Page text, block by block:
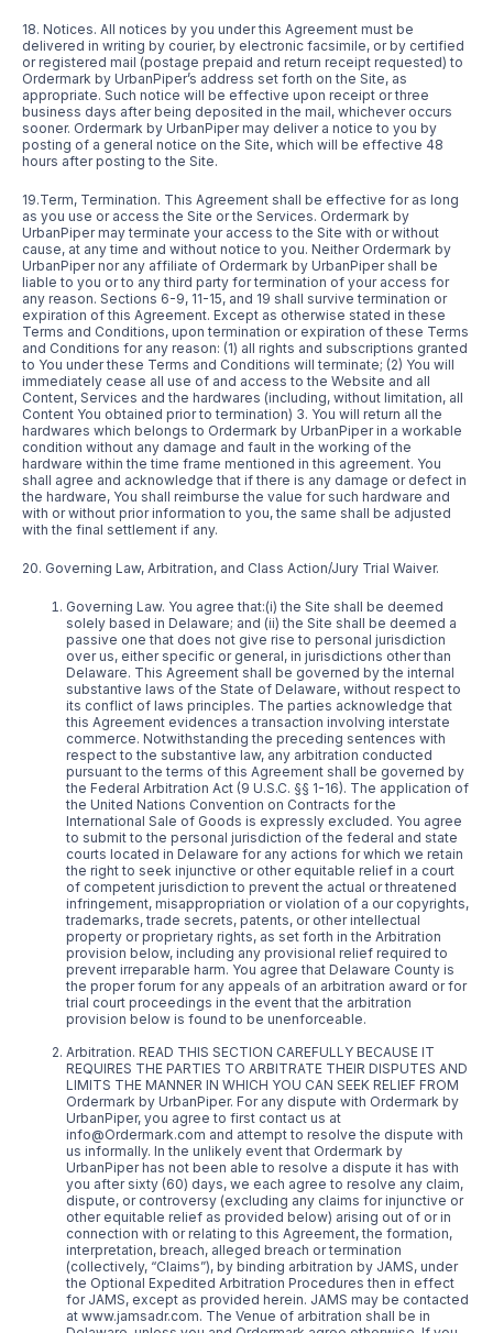
18. Notices. All notices by you under this Agreement must be
delivered in writing by courier, by electronic facsimile, or by certified
or registered mail (postage prepaid and return receipt requested) to
Ordermark by UrbanPiper’s address set forth on the Site, as
appropriate. Such notice will be effective upon receipt or three
business days after being deposited in the mail, whichever occurs
sooner. Ordermark by UrbanPiper may deliver a notice to you by
posting of a general notice on the Site, which will be effective 48
hours after posting to the Site.
19.Term, Termination. This Agreement shall be effective for as long
as you use or access the Site or the Services. Ordermark by
UrbanPiper may terminate your access to the Site with or without
cause, at any time and without notice to you. Neither Ordermark by
UrbanPiper nor any affiliate of Ordermark by UrbanPiper shall be
liable to you or to any third party for termination of your access for
any reason. Sections 6-9, 11-15, and 19 shall survive termination or
expiration of this Agreement. Except as otherwise stated in these
Terms and Conditions, upon termination or expiration of these Terms
and Conditions for any reason: (1) all rights and subscriptions granted
to You under these Terms and Conditions will terminate; (2) You will
immediately cease all use of and access to the Website and all
Content, Services and the hardwares (including, without limitation, all
Content You obtained prior to termination) 3. You will return all the
hardwares which belongs to Ordermark by UrbanPiper in a workable
condition without any damage and fault in the working of the
hardware within the time frame mentioned in this agreement. You
shall agree and acknowledge that if there is any damage or defect in
the hardware, You shall reimburse the value for such hardware and
with or without prior information to you, the same shall be adjusted
with the final settlement if any.
20. Governing Law, Arbitration, and Class Action/Jury Trial Waiver.
Governing Law. You agree that:(i) the Site shall be deemed
solely based in Delaware; and (ii) the Site shall be deemed a
passive one that does not give rise to personal jurisdiction
over us, either specific or general, in jurisdictions other than
Delaware. This Agreement shall be governed by the internal
substantive laws of the State of Delaware, without respect to
its conflict of laws principles. The parties acknowledge that
this Agreement evidences a transaction involving interstate
commerce. Notwithstanding the preceding sentences with
respect to the substantive law, any arbitration conducted
pursuant to the terms of this Agreement shall be governed by
the Federal Arbitration Act (9 U.S.C. §§ 1-16). The application of
the United Nations Convention on Contracts for the
International Sale of Goods is expressly excluded. You agree
to submit to the personal jurisdiction of the federal and state
courts located in Delaware for any actions for which we retain
the right to seek injunctive or other equitable relief in a court
of competent jurisdiction to prevent the actual or threatened
infringement, misappropriation or violation of a our copyrights,
trademarks, trade secrets, patents, or other intellectual
property or proprietary rights, as set forth in the Arbitration
provision below, including any provisional relief required to
prevent irreparable harm. You agree that Delaware County is
the proper forum for any appeals of an arbitration award or for
trial court proceedings in the event that the arbitration
provision below is found to be unenforceable.
Arbitration. READ THIS SECTION CAREFULLY BECAUSE IT
REQUIRES THE PARTIES TO ARBITRATE THEIR DISPUTES AND
LIMITS THE MANNER IN WHICH YOU CAN SEEK RELIEF FROM
Ordermark by UrbanPiper. For any dispute with Ordermark by
UrbanPiper, you agree to first contact us at
info@Ordermark.com and attempt to resolve the dispute with
us informally. In the unlikely event that Ordermark by
UrbanPiper has not been able to resolve a dispute it has with
you after sixty (60) days, we each agree to resolve any claim,
dispute, or controversy (excluding any claims for injunctive or
other equitable relief as provided below) arising out of or in
connection with or relating to this Agreement, the formation,
interpretation, breach, alleged breach or termination
(collectively, “Claims”), by binding arbitration by JAMS, under
the Optional Expedited Arbitration Procedures then in effect
for JAMS, except as provided herein. JAMS may be contacted
at www.jamsadr.com. The Venue of arbitration shall be in